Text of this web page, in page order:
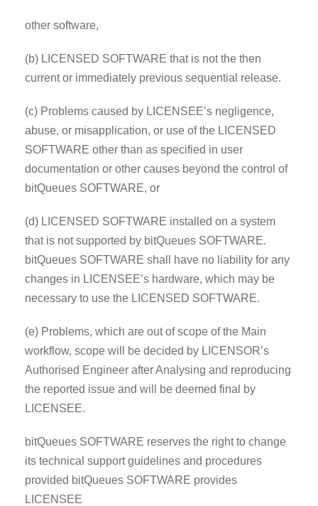
other software,
(b) LICENSED SOFTWARE that is not the then
current or immediately previous sequential release.
(c) Problems caused by LICENSEE’s negligence,
abuse, or misapplication, or use of the LICENSED
SOFTWARE other than as specified in user
documentation or other causes beyond the control of
bitQueues SOFTWARE, or
(d) LICENSED SOFTWARE installed on a system
that is not supported by bitQueues SOFTWARE.
bitQueues SOFTWARE shall have no liability for any
changes in LICENSEE’s hardware, which may be
necessary to use the LICENSED SOFTWARE.
(e) Problems, which are out of scope of the Main
workflow, scope will be decided by LICENSOR’s
Authorised Engineer after Analysing and reproducing
the reported issue and will be deemed final by
LICENSEE.
bitQueues SOFTWARE reserves the right to change
its technical support guidelines and procedures
provided bitQueues SOFTWARE provides
LICENSEE